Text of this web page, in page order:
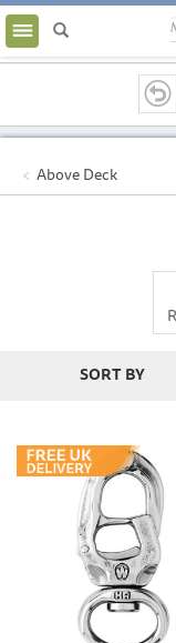
Toggle
navigation
Above Deck